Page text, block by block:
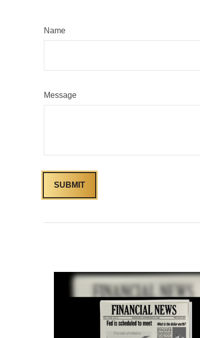
Name
Message